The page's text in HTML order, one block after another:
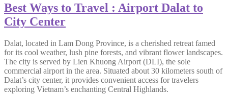
Best Ways to Travel : Airport Dalat to
City Center
Dalat, located in Lam Dong Province, is a cherished retreat famed
for its cool weather, lush pine forests, and vibrant flower landscapes.
The city is served by Lien Khuong Airport (DLI), the sole
commercial airport in the area. Situated about 30 kilometers south of
Dalat’s city center, it provides convenient access for travelers
exploring Vietnam’s enchanting Central Highlands.